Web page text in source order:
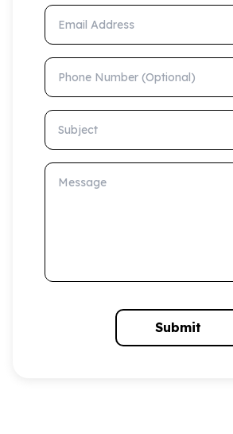
Email Address
Phone Number (Optional)
Subject
Message
Submit